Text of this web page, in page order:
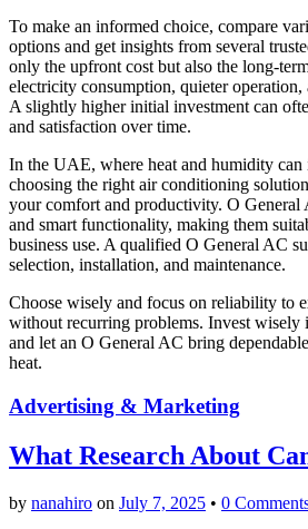
To make an informed choice, compare
options and get insights from several
only the upfront cost but also the long-
electricity consumption, quieter operation,
A slightly higher initial investment can
and satisfaction over time.
In the UAE, where heat and humidity
choosing the right air conditioning
your comfort and productivity. O
and smart functionality, making them
business use. A qualified O General AC
selection, installation, and maintenance.
Choose wisely and focus on reliability to
without recurring problems. Invest
and let an O General AC bring
heat.
Advertising & Marketing
What Research About
by nanahiro on July 7, 2025 • 0